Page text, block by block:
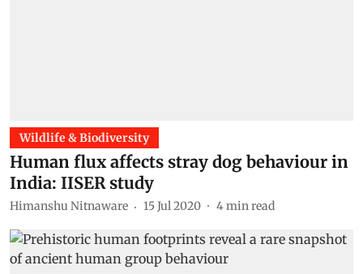
Wildlife & Biodiversity
Human flux affects stray dog behaviour in
India: IISER study
Himanshu Nitnaware 15 Jul 2020 4min read